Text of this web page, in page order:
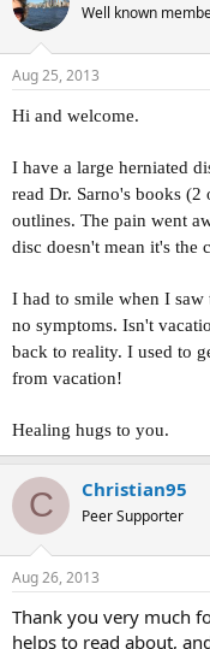
Well known
Aug 25, 2013
Hi and welcome.
I have a large herniated
read Dr. Sarno's books
outlines. The pain went
disc doesn't mean it's the
I had to smile when I
no symptoms. Isn't
back to reality. I used to
from vacation!
Healing hugs to you.
C Christian95
Peer Supporter
Aug 26, 2013
Thank you very much
helps to read about,